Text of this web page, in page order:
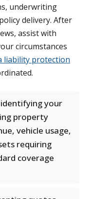
underwriting
delivery. After
assist with
circumstances
liability protection
your
property
vehicle usage,
requiring
coverage